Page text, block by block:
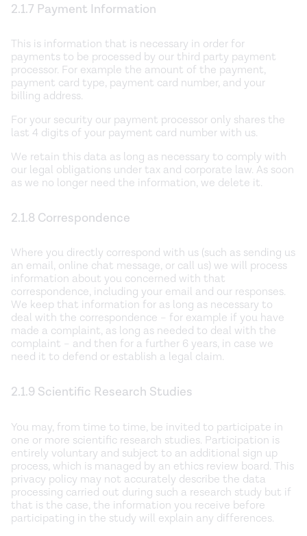
2.1.7 Payment Information
This is information that is necessary in order for
payments to be processed by our third party payment
processor. For example the amount of the payment,
payment card type, payment card number, and your
billing address.
For your security our payment processor only shares the
last 4 digits of your payment card number with us.
We retain this data as long as necessary to comply with
our legal obligations under tax and corporate law. As soon
as we no longer need the information, we delete it.
2.1.8 Correspondence
Where you directly correspond with us (such as sending us
an email, online chat message, or call us) we will process
information about you concerned with that
correspondence, including your email and our responses.
We keep that information for as long as necessary to
deal with the correspondence – for example if you have
made a complaint, as long as needed to deal with the
complaint – and then for a further 6 years, in case we
need it to defend or establish a legal claim.
2.1.9 Scientific Research Studies
You may, from time to time, be invited to participate in
one or more scientific research studies. Participation is
entirely voluntary and subject to an additional sign up
process, which is managed by an ethics review board. This
privacy policy may not accurately describe the data
processing carried out during such a research study but if
that is the case, the information you receive before
participating in the study will explain any differences.